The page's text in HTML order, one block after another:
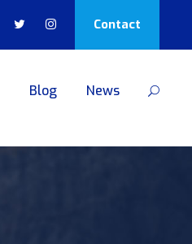
Contact
Blog News